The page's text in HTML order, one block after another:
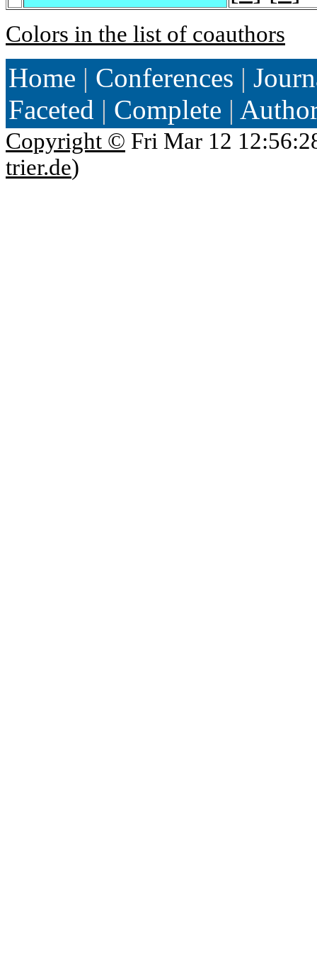
Colors in the list of coauthors
Home | Conferences |
Faceted | Complete |
Copyright © Fri Mar 12
trier.de)